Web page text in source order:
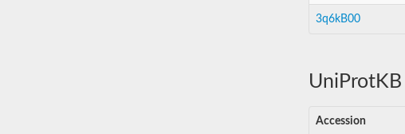
3q6kB00
Accession